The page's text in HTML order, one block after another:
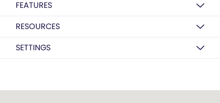
FEATURES
RESOURCES
SETTINGS